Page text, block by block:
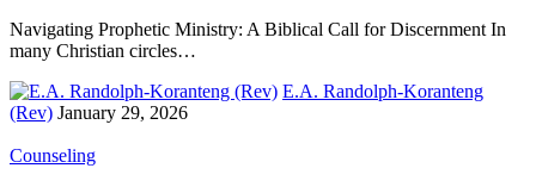
Navigating Prophetic Ministry: A Biblical Call for Discernment In
many Christian circles…
E.A. Randolph-Koranteng
(Rev) January 29, 2026
Counseling